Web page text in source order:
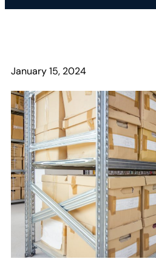
January 15, 2024